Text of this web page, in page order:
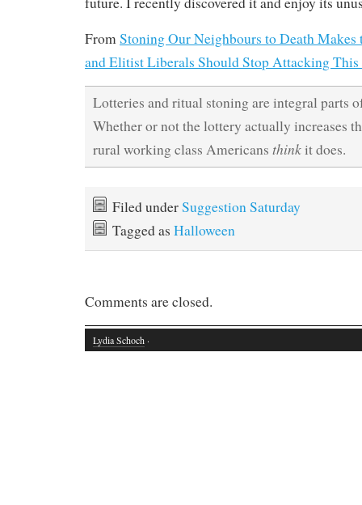
FromStoning Our Neighbours to Death
and Elitist Liberals Should Stop Attacking
Lotteries and ritual stoning are integral parts
Whether or not the lottery actually increases
rural working class Americans thinkit does.
Filed underSuggestion Saturday
Tagged as Halloween
Comments are closed.
Lydia Schoch ·